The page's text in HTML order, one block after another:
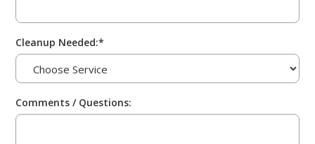
Cleanup Needed:*
Comments / Questions: